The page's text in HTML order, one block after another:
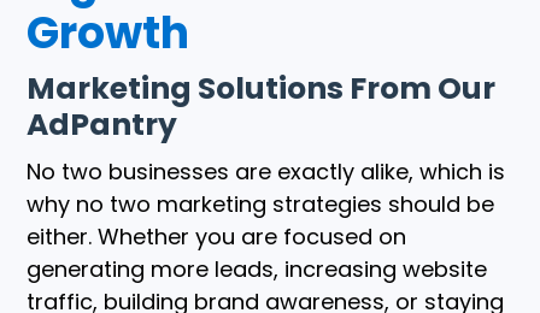
Growth
Marketing Solutions From Our
AdPantry
No two businesses are exactly alike, which is
why no two marketing strategies should be
either. Whether you are focused on
generating more leads, increasing website
traffic, building brand awareness, or staying